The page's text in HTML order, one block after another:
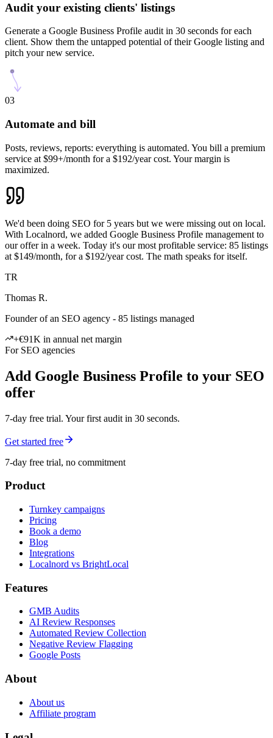
Audit your existing clients' listings
Generate a Google Business Profile audit in 30 seconds for each
client. Show them the untapped potential of their Google listing and
pitch your new service.
03
Automate and bill
Posts, reviews, reports: everything is automated. You bill a premium
service at $99+/month for a $192/year cost. Your margin is
maximized.
We'd been doing SEO for 5 years but we were missing out on local.
With Localnord, we added Google Business Profile management to
our offer in a week. Today it's our most profitable service: 85 listings
at $149/month, for a $192/year cost. The math speaks for itself.
TR
Thomas R.
Founder of an SEO agency - 85 listings managed
+€91K in annual net margin
For SEO agencies
Add Google Business Profile to your SEO
offer
7-day free trial. Your first audit in 30 seconds.
Get started free
7-day free trial, no commitment
Product
Turnkey campaigns
Pricing
Book a demo
Blog
Integrations
Localnord vs BrightLocal
Features
GMB Audits
AI Review Responses
Automated Review Collection
Negative Review Flagging
Google Posts
About
About us
Affiliate program